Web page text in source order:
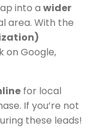
into a wider
area. With the
on Google,
for local
If you’re not
these leads!